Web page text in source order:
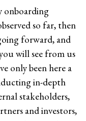
onboarding
so far, then
forward, and
will see from us
only been here a
in-depth
stakeholders,
and investors,